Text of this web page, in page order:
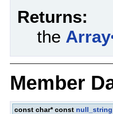
Returns:
the
Member
const char* const null_string